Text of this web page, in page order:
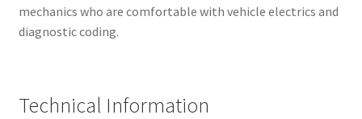
mechanics who are comfortable with vehicle electrics and
diagnostic coding.
Technical Information